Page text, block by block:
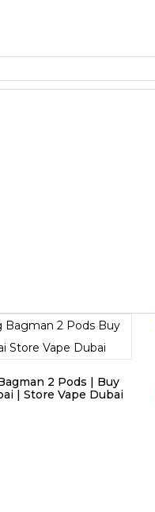
2 Pods | Buy
| Store Vape Dubai